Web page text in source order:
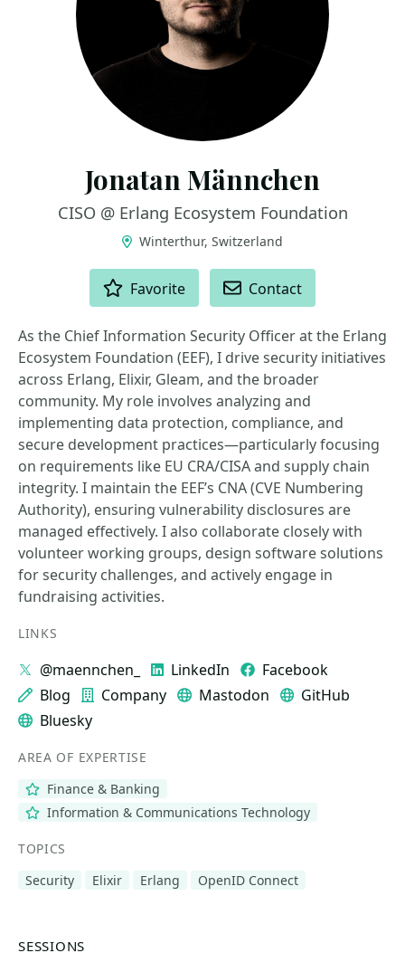
Jonatan Männchen
CISO @ Erlang Ecosystem Foundation
Winterthur, Switzerland
Favorite Contact
As the Chief Information Security Officer at the Erlang
Ecosystem Foundation (EEF), I drive security initiatives
across Erlang, Elixir, Gleam, and the broader
community. My role involves analyzing and
implementing data protection, compliance, and
secure development practices—particularly focusing
on requirements like EU CRA/CISA and supply chain
integrity. I maintain the EEF’s CNA (CVE Numbering
Authority), ensuring vulnerability disclosures are
managed effectively. I also collaborate closely with
volunteer working groups, design software solutions
for security challenges, and actively engage in
fundraising activities.
LINKS
@maennchen_ LinkedIn
Facebook
Blog
Company Mastodon
GitHub
Bluesky
AREA OF EXPERTISE
Finance & Banking
Information & Communications Technology
TOPICS
Security
Elixir Erlang OpenID Connect
SESSIONS